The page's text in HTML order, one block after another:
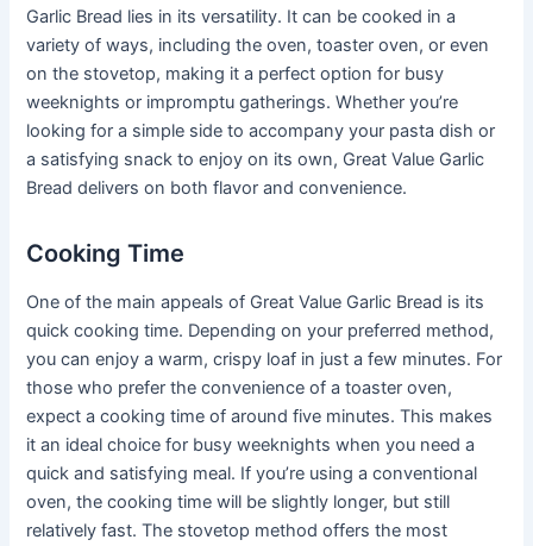
Garlic Bread lies in its versatility. It can be cooked in a
variety of ways, including the oven, toaster oven, or even
on the stovetop, making it a perfect option for busy
weeknights or impromptu gatherings. Whether you’re
looking for a simple side to accompany your pasta dish or
a satisfying snack to enjoy on its own, Great Value Garlic
Bread delivers on both flavor and convenience.
Cooking Time
One of the main appeals of Great Value Garlic Bread is its
quick cooking time. Depending on your preferred method,
you can enjoy a warm, crispy loaf in just a few minutes. For
those who prefer the convenience of a toaster oven,
expect a cooking time of around five minutes. This makes
it an ideal choice for busy weeknights when you need a
quick and satisfying meal. If you’re using a conventional
oven, the cooking time will be slightly longer, but still
relatively fast. The stovetop method offers the most